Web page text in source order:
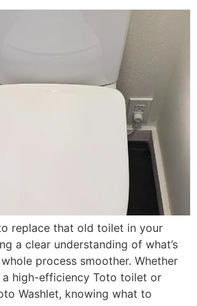
replace that old toilet in your
a clear understanding of what’s
process smoother. Whether
a high-efficiency Toto toilet or
Washlet, knowing what to